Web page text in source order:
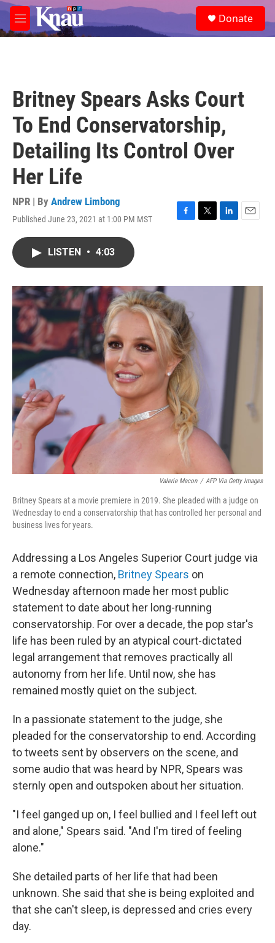
Skip to main content
M
e
e
a
Donate
Britney Spears Asks Court
To End Conservatorship,
Detailing Its Control Over
Her Life
NPR | By Andrew Limbong
Published June 23, 2021 at 1:00 PM MST
F
o
k
T
r
L
I
E
LISTEN • 4:03
Valerie Macon / AFP Via Getty Images
Britney Spears at a movie premiere in 2019. She pleaded with a judge on
Wednesday to end a conservatorship that has controlled her personal and
business lives for years.
Addressing a Los Angeles Superior Court judge via
a remote connection, Britney Spears on
Wednesday afternoon made her most public
statement to date about her long-running
conservatorship. For over a decade, the pop star's
life has been ruled by an atypical court-dictated
legal arrangement that removes practically all
autonomy from her life. Until now, she has
remained mostly quiet on the subject.
In a passionate statement to the judge, she
pleaded for the conservatorship to end. According
to tweets sent by observers on the scene, and
some audio that was heard by NPR, Spears was
sternly open and outspoken about her situation.
"I feel ganged up on, I feel bullied and I feel left out
and alone," Spears said. "And I'm tired of feeling
alone."
She detailed parts of her life that had been
unknown. She said that she is being exploited and
that she can't sleep, is depressed and cries every
day.